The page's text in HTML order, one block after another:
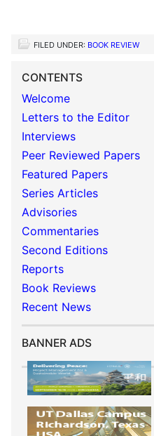
FILED UNDER: BOOK REVIEW
CONTENTS
Welcome
Letters to the Editor
Interviews
Peer Reviewed Papers
Featured Papers
Series Articles
Advisories
Commentaries
Second Editions
Reports
Book Reviews
Recent News
BANNER ADS